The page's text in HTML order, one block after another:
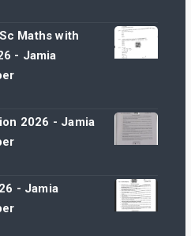
Maths with
- Jamia
2026 - Jamia
- Jamia